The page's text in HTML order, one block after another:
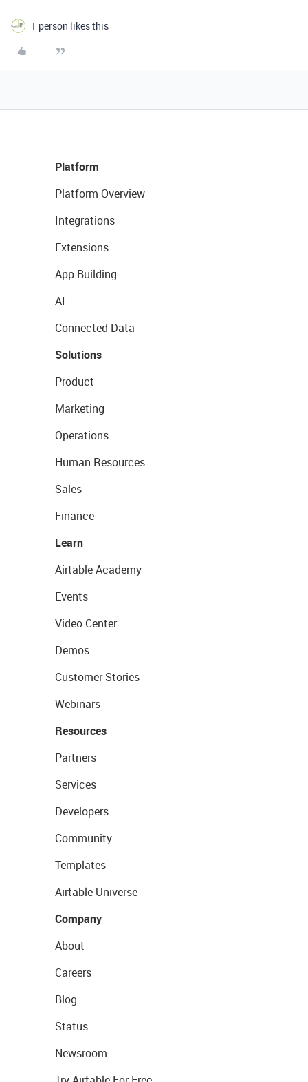
1 person likes this
Platform
Platform Overview
Integrations
Extensions
App Building
AI
Connected Data
Solutions
Product
Marketing
Operations
Human Resources
Sales
Finance
Learn
Airtable Academy
Events
Video Center
Demos
Customer Stories
Webinars
Resources
Partners
Services
Developers
Community
Templates
Airtable Universe
Company
About
Careers
Blog
Status
Newsroom